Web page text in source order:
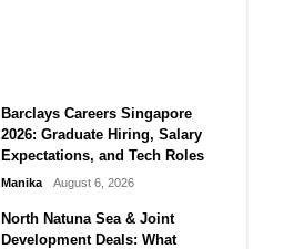
Barclays Careers Singapore
2026: Graduate Hiring, Salary
Expectations, and Tech Roles
Manika August 6, 2026
North Natuna Sea & Joint
Development Deals: What